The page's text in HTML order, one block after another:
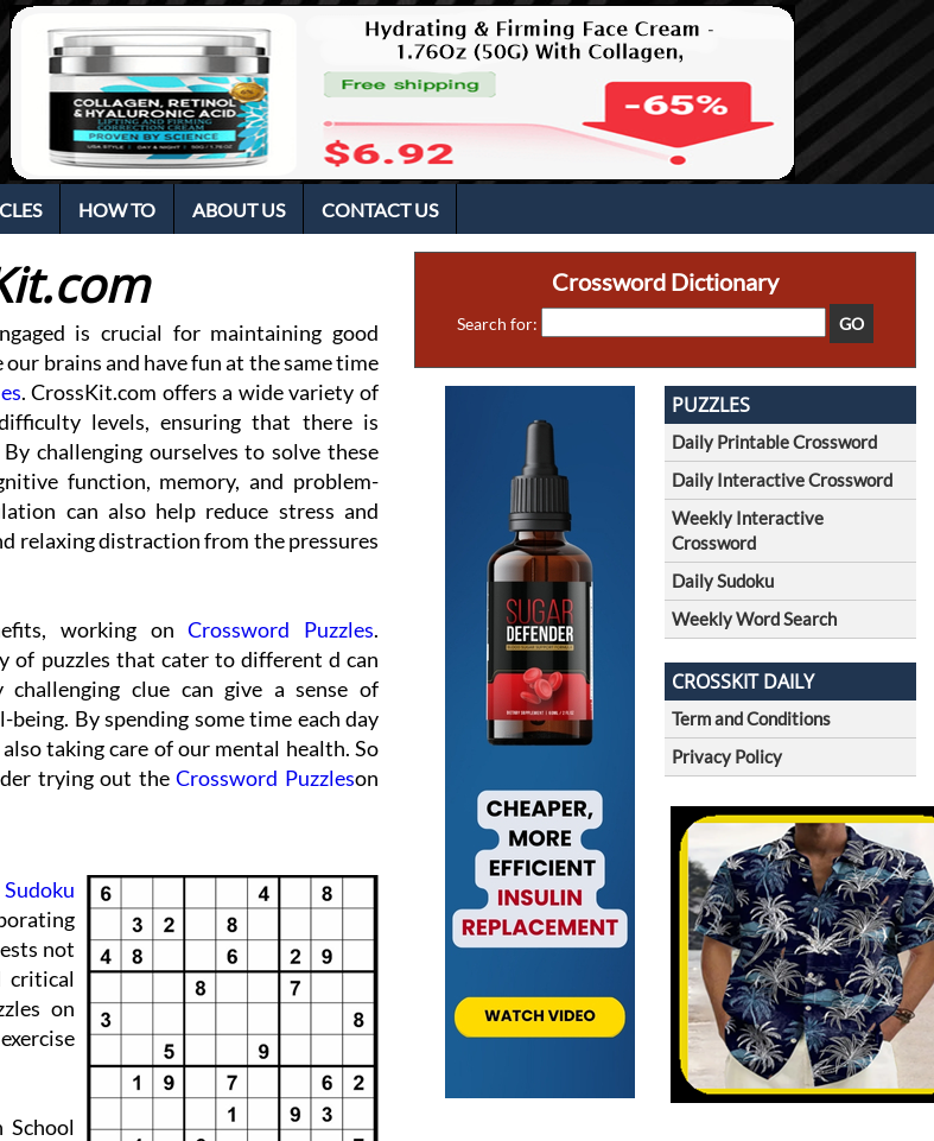
HOW TO ABOUT US CONTACT US
is crucial for maintaining good
brains and have fun at the same time
. CrossKit.com offers a wide variety of
levels, ensuring that there is
challenging ourselves to solve these
function, memory, and problem-
can also help reduce stress and
relaxing distraction from the pressures
working onCrossword Puzzles.
of puzzles that cater to different d can
clue can give a sense of
By spending some time each day
taking care of our mental health. So
trying out theCrossword Puzzleson
Sudoku
not
critical
on
Crossword Dictionary
Search for:
PUZZLES
Daily Printable Crossword
Daily Interactive Crossword
Weekly Interactive
Crossword
Daily Sudoku
Weekly Word Search
CROSSKIT DAILY
Term and Conditions
Privacy Policy